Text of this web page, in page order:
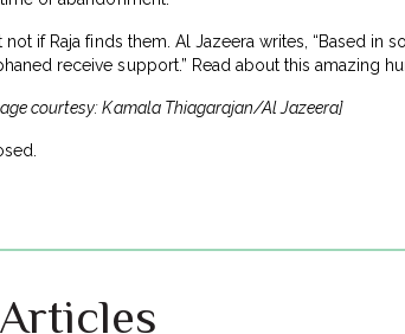
not if Raja finds them. Al Jazeera writes, “Based in
receive support.” Read about this amazing
courtesy: Kamala Thiagarajan/Al Jazeera]